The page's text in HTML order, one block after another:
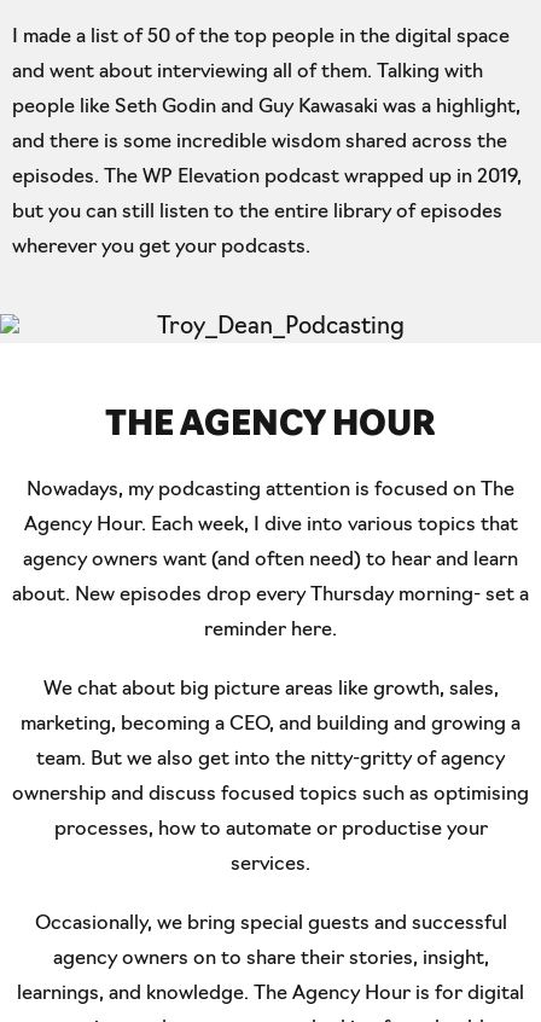
I made a list of 50 of the top people in the digital space
and went about interviewing all of them. Talking with
people like Seth Godin and Guy Kawasaki was a highlight,
and there is some incredible wisdom shared across the
episodes. The WP Elevation podcast wrapped up in 2019,
but you can still listen to the entire library of episodes
wherever you get your podcasts.
THE AGENCY HOUR
Nowadays, my podcasting attention is focused on The
Agency Hour. Each week, I dive into various topics that
agency owners want (and often need) to hear and learn
about. New episodes drop every Thursday morning- set a
reminder here.
We chat about big picture areas like growth, sales,
marketing, becoming a CEO, and building and growing a
team. But we also get into the nitty-gritty of agency
ownership and discuss focused topics such as optimising
processes, how to automate or productise your
services.
Occasionally, we bring special guests and successful
agency owners on to share their stories, insight,
learnings, and knowledge. The Agency Hour is for digital